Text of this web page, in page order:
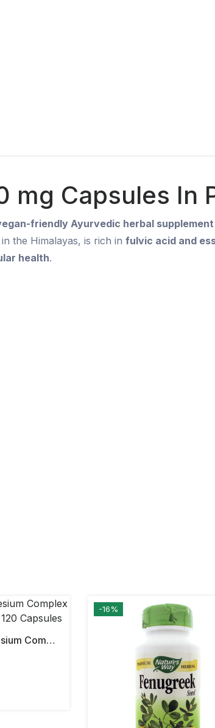
mg Capsules In
friendly Ayurvedic herbal supplement
the Himalayas, is rich in fulvic acid and
health.
Forest Leaf Magnesium Complex 500mg In Pakistan – 120 Capsules
-16%